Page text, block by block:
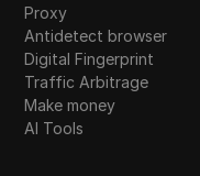
Proxy
Antidetect browser
Digital Fingerprint
Traffic Arbitrage
Make money
AI Tools